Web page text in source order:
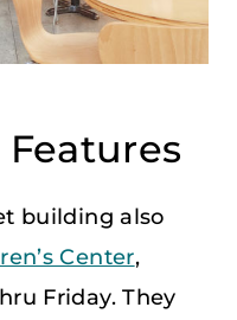
building also
Center,
Friday. They